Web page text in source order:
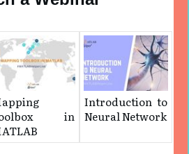
in
Introduction to
Neural Network